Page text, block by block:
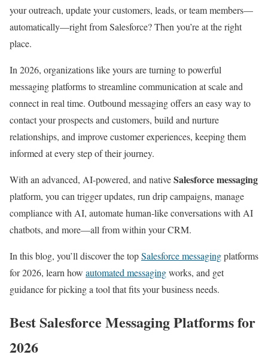
your outreach, update your customers, leads, or team members—
automatically—right from Salesforce? Then you’re at the right
place.
In 2026, organizations like yours are turning to powerful
messaging platforms to streamline communication at scale and
connect in real time. Outbound messaging offers an easy way to
contact your prospects and customers, build and nurture
relationships, and improve customer experiences, keeping them
informed at every step of their journey.
With an advanced, AI-powered, and nativeSalesforce messaging
platform, you can trigger updates, run drip campaigns, manage
compliance with AI, automate human-like conversations with AI
chatbots, and more—all from within your CRM.
In this blog, you’ll discover the topSalesforce messagingplatforms
for 2026, learn how automated messagingworks, and get
guidance for picking a tool that fits your business needs.
Best Salesforce Messaging Platforms for
2026